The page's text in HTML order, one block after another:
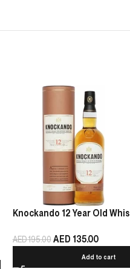
Knockando 12 Year Old
AED195.00AED 135.00
Add to cart